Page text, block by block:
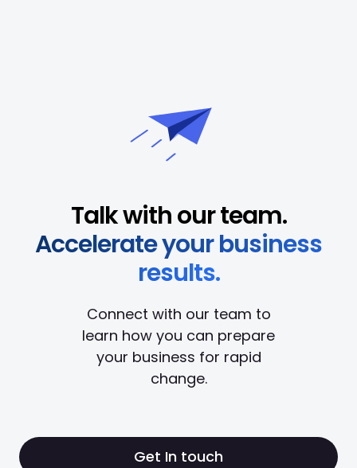
Talk with our team.
Accelerate your business
results.
Connect with our team to
learn how you can prepare
your business for rapid
change.
Get In touch